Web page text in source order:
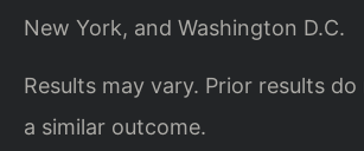
New York, and Washington D.C.
Results may vary. Prior results
a similar outcome.